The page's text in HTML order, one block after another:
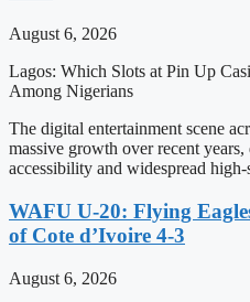
August 6, 2026
Lagos: Which Slots at Pin Up
Among Nigerians
The digital entertainment scene
massive growth over recent
accessibility and widespread
WAFU U-20: Flying
of Cote d’Ivoire 4-3
August 6, 2026